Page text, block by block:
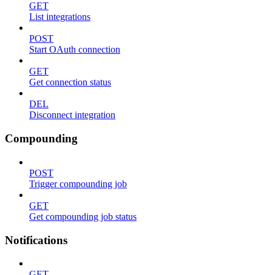
GET
List integrations
POST
Start OAuth connection
GET
Get connection status
DEL
Disconnect integration
Compounding
POST
Trigger compounding job
GET
Get compounding job status
Notifications